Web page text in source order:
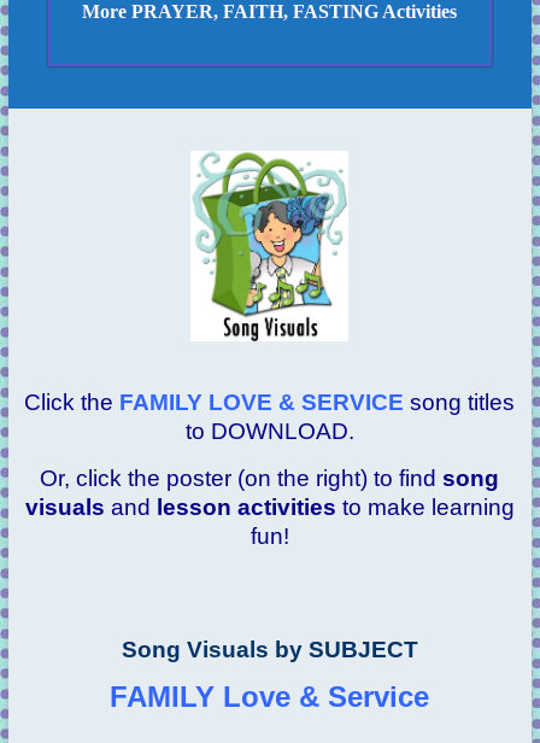
More PRAYER, FAITH, FASTING Activities
Click the FAMILY LOVE & SERVICE song titles
to DOWNLOAD.
Or, click the poster (on the right) to findsong
visuals and lesson activities to make learning
fun!
Song Visuals by SUBJECT
FAMILY Love & Service